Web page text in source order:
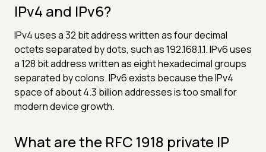
IPv4 and IPv6?
IPv4 uses a 32 bit address written as four decimal
octets separated by dots, such as 192.168.1.1. IPv6 uses
a 128 bit address written as eight hexadecimal groups
separated by colons. IPv6 exists because the IPv4
space of about 4.3 billion addresses is too small for
modern device growth.
What are the RFC 1918 private IP